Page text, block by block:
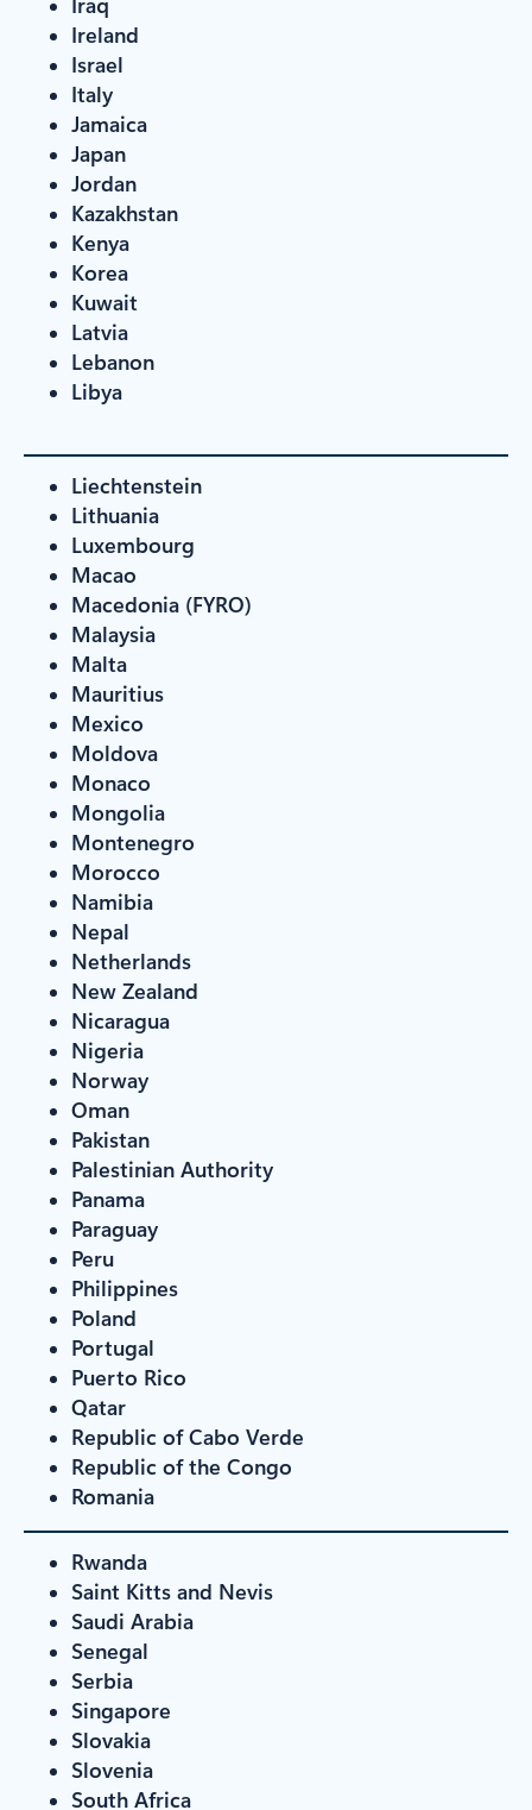
Ireland
Israel
Italy
Jamaica
Japan
Jordan
Kazakhstan
Kenya
Korea
Kuwait
Latvia
Lebanon
Libya
Liechtenstein
Lithuania
Luxembourg
Macao
Macedonia (FYRO)
Malaysia
Malta
Mauritius
Mexico
Moldova
Monaco
Mongolia
Montenegro
Morocco
Namibia
Nepal
Netherlands
New Zealand
Nicaragua
Nigeria
Norway
Oman
Pakistan
Palestinian Authority
Panama
Paraguay
Peru
Philippines
Poland
Portugal
Puerto Rico
Qatar
Republic of Cabo Verde
Republic of the Congo
Romania
Rwanda
Saint Kitts and Nevis
Saudi Arabia
Senegal
Serbia
Singapore
Slovakia
Slovenia
South Africa